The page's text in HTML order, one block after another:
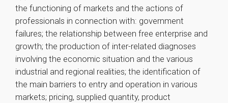
the functioning of markets and the actions of
professionals in connection with: government
failures; the relationship between free enterprise and
growth; the production of inter-related diagnoses
involving the economic situation and the various
industrial and regional realities; the identification of
the main barriers to entry and operation in various
markets; pricing, supplied quantity, product